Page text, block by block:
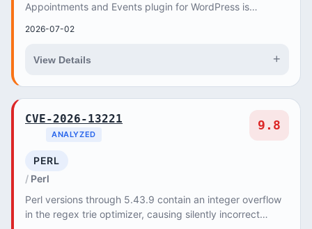
Appointments and Events plugin for WordPress is
2026-07-02
View Details +
CVE-2026-13221
ANALYZED
9.8
PERL
Perl
Perl versions through 5.43.9 contain an integer overflow
in the regex trie optimizer, causing silently incorrect